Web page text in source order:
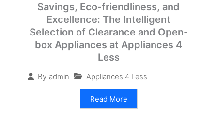
Savings, Eco-friendliness, and
Excellence: The Intelligent
Selection of Clearance and Open-
box Appliances at Appliances 4
Less
By admin Appliances 4 Less
Read More